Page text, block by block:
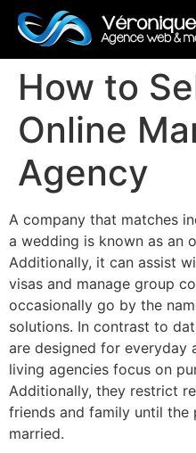
How to
Online
Agency
A company that matches
a wedding is known as an
Additionally, it can assist
visas and manage group
occasionally go by the
solutions. In contrast to
are designed for everyday
living agencies focus on
Additionally, they restrict
friends and family until the
married.